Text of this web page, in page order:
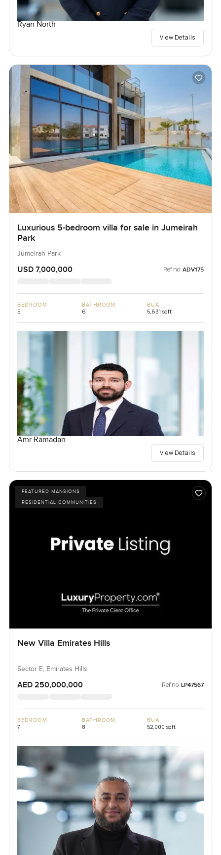
Ryan North
View Details
Luxurious 5-bedroom villa for sale in Jumeirah
Park
Jumeirah Park
USD 7,000,000 Ref no: ADV175
BEDROOM
5
BATHROOM
6
BUA
5,631 sqft
Amr Ramadan
View Details
FEATURED MANSIONS
RESIDENTIAL COMMUNITIES
New Villa Emirates Hills
Sector E, Emirates Hills
AED 250,000,000 Ref no: LP47567
BEDROOM
7
BATHROOM
8
BUA
52,000 sqft